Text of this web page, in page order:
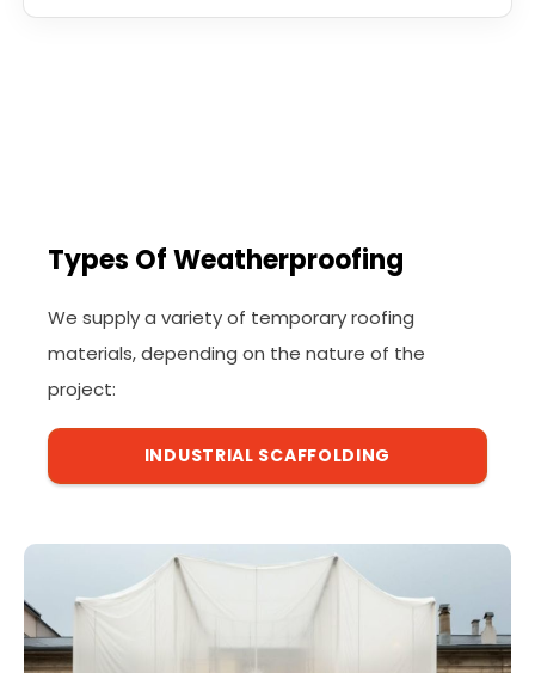
Types Of Weatherproofing
We supply a variety of temporary roofing
materials, depending on the nature of the
project:
INDUSTRIAL SCAFFOLDING